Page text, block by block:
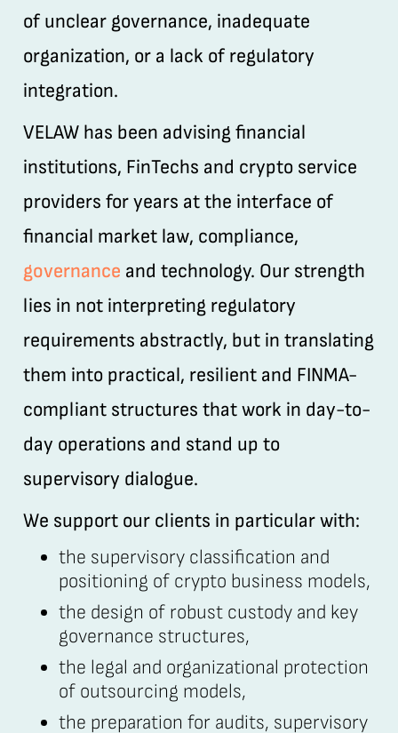
of unclear governance, inadequate
organization, or a lack of regulatory
integration.
VELAW has been advising financial
institutions, FinTechs and crypto service
providers for years at the interface of
financial market law, compliance,
governance and technology. Our strength
lies in not interpreting regulatory
requirements abstractly, but in translating
them into practical, resilient and FINMA-
compliant structures that work in day-to-
day operations and stand up to
supervisory dialogue.
We support our clients in particular with:
the supervisory classification and
positioning of crypto business models,
the design of robust custody and key
governance structures,
the legal and organizational protection
of outsourcing models,
the preparation for audits, supervisory